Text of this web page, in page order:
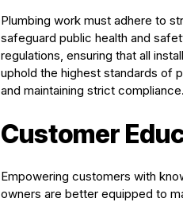
Plumbing work must adhere to
safeguard public health and
regulations, ensuring that all
uphold the highest standards of
and maintaining strict compliance.
Customer
Empowering customers with
owners are better equipped to